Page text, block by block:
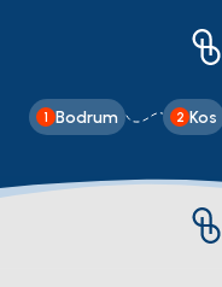
1 Bodrum 2 Kos